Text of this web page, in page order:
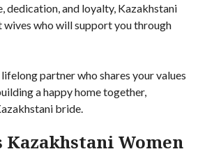
dedication, and loyalty, Kazakhstani
wives who will support you through
partner who shares your values
a happy home together,
bride.
Kazakhstani Women